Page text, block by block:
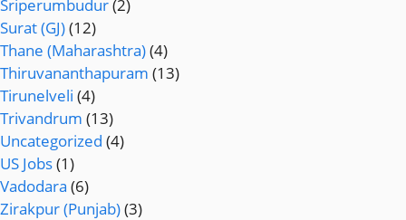
Sriperumbudur(2)
Surat (GJ)(12)
Thane (Maharashtra)(4)
Thiruvananthapuram (13)
Tirunelveli (4)
Trivandrum (13)
Uncategorized (4)
US Jobs(1)
Vadodara (6)
Zirakpur (Punjab)(3)